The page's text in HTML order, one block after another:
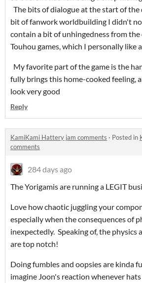
The bits of dialogue at the start of
bit of fanwork worldbuilding I didn't
contain a bit of unhingedness from
Touhou games, which I personally like
My favorite part of the game is the
fully brings this home-cooked feeling,
look very good
Reply
KamiKami Hattery jam comments · Posted in
comments
284 days ago
The Yorigamis are running a LEGIT
Love how chaotic juggling your
especially when the consequences of
inexpectedly. Speaking of, the physics
are top notch!
Doing fumbles and oopsies are kinda
imagine Joon's reaction whenever